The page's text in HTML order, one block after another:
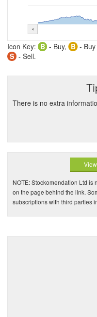
Icon Key: B - Buy, B -
S - Sell.
There is no extra
NOTE: Stockomendation Ltd is
on the page behind the link.
subscriptions with third parties